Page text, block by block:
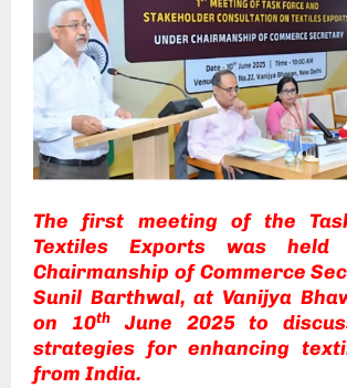
The first meeting of the
Textiles Exports was held
Chairmanship of Commerce
Sunil Barthwal, at Vanijya
on 10thJune 2025 to
strategies for enhancing
from India.